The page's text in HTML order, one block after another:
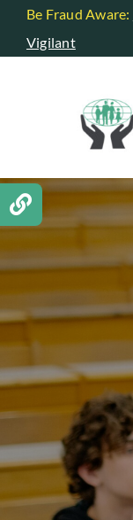
Skip
content
Be Fraud Aware:
Vigilant